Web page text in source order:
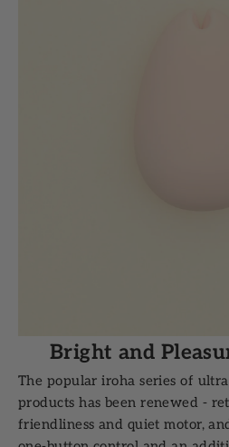
Bright and
The popular iroha series of
products has been renewed -
friendliness and quiet motor,